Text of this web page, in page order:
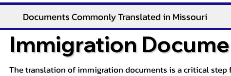
Documents Commonly Translated in Missouri
Immigration
The translation of immigration documents is a critical